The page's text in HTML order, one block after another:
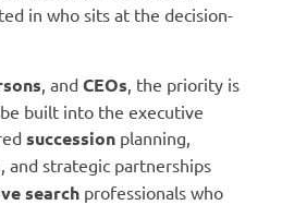
in who sits at the decision-
, and CEOs , the priority is
built into the executive
succession planning,
, and strategic partnerships
search professionals who